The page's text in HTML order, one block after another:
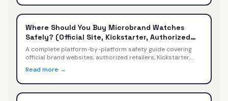
Where Should You Buy Microbrand Watches
Safely? (Official Site, Kickstarter, Authorized
Retailers)
A complete platform-by-platform safety guide covering
official brand websites, authorized retailers, Kickstarter,
secondary markets, Amazon, and social media — with
safety ratings, warranty implications, and a decision tree
for every buyer.
Read more →